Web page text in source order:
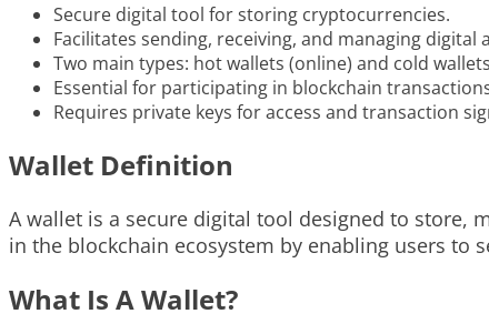
Secure digital tool for storing cryptocurrencies.
Facilitates sending, receiving, and managing digital
Two main types: hot wallets (online) and cold
Essential for participating in blockchain
Requires private keys for access and transaction
Wallet Definition
A wallet is a secure digital tool designed to store,
in the blockchain ecosystem by enabling users to
What Is A Wallet?